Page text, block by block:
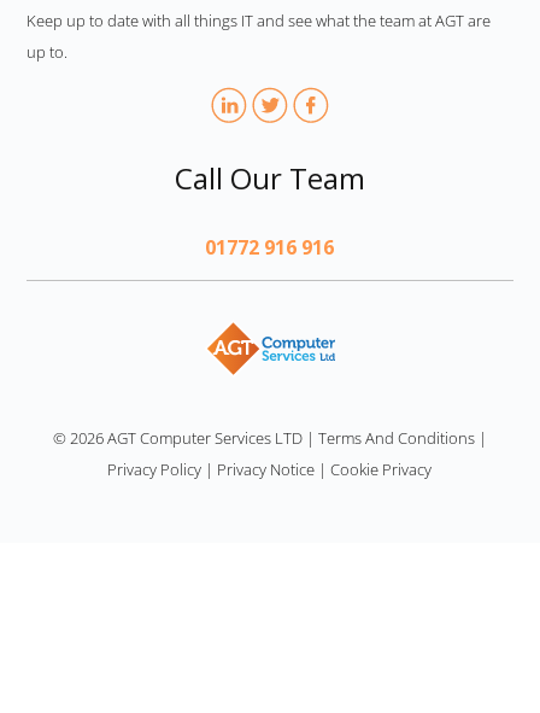
Keep up to date with all things IT and see what the team at AGT are
up to.
Call Our Team
01772 916 916
© 2026 AGT Computer Services LTD | Terms And Conditions|
Privacy Policy | Privacy Notice |Cookie Privacy